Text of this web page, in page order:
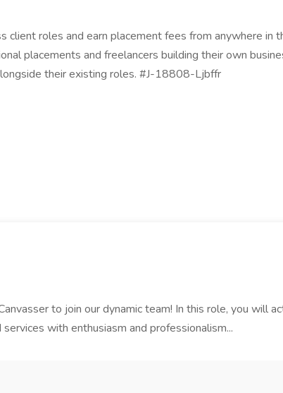
client roles and earn placement fees from anywhere
placements and freelancers building their own
their existing roles. #J-18808-Ljbffr
to join our dynamic team! In this role, you will
with enthusiasm and professionalism...